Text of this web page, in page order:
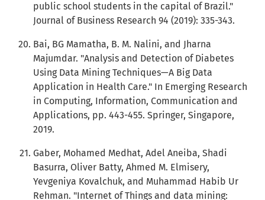
public school students in the capital of Brazil."
Journal of Business Research 94 (2019): 335-343.
Bai, BG Mamatha, B. M. Nalini, and Jharna
Majumdar. "Analysis and Detection of Diabetes
Using Data Mining Techniques—A Big Data
Application in Health Care." In Emerging Research
in Computing, Information, Communication and
Applications, pp. 443-455. Springer, Singapore,
2019.
Gaber, Mohamed Medhat, Adel Aneiba, Shadi
Basurra, Oliver Batty, Ahmed M. Elmisery,
Yevgeniya Kovalchuk, and Muhammad Habib Ur
Rehman. "Internet of Things and data mining: